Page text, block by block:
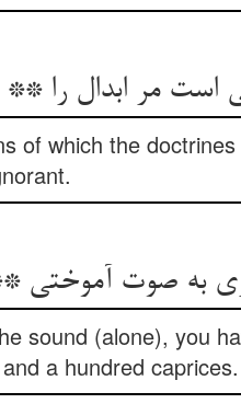
است مر ابدال را **
of which the
sound (alone), you
a hundred caprices.